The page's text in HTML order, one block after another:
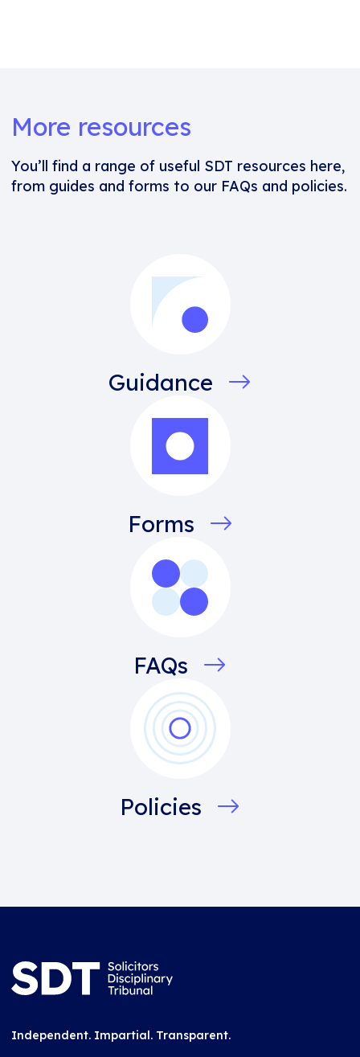
More resources
You’ll find a range of useful SDT resources here,
from guides and forms to our FAQs and policies.
Guidance
Forms
FAQs
Policies
Independent. Impartial. Transparent.